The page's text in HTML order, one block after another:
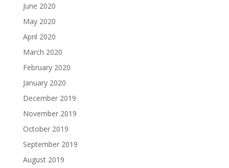
June 2020
May 2020
April 2020
March 2020
February 2020
January 2020
December 2019
November 2019
October 2019
September 2019
August 2019